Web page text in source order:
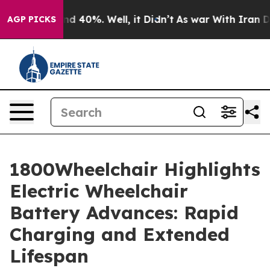
AGP PICKS
Around 40%. Well, it Didn’t As war With Iran
1800Wheelchair Highlights
Electric Wheelchair
Battery Advances: Rapid
Charging and Extended
Lifespan